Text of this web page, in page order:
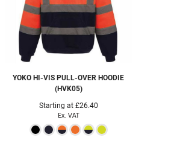
YOKO HI-VIS PULL-OVER HOODIE
(HVK05)
Starting at £26.40
Ex. VAT